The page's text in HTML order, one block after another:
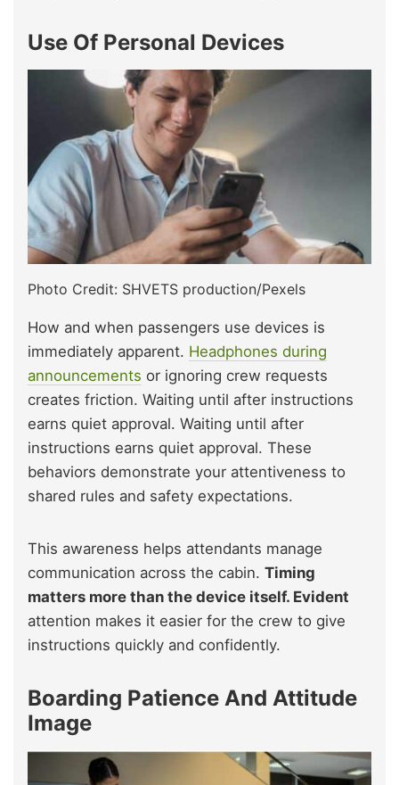
Use Of Personal Devices
Photo Credit: SHVETS production/Pexels
How and when passengers use devices is
immediately apparent. Headphones during
announcements or ignoring crew requests
creates friction. Waiting until after instructions
earns quiet approval. Waiting until after
instructions earns quiet approval. These
behaviors demonstrate your attentiveness to
shared rules and safety expectations.
This awareness helps attendants manage
communication across the cabin. Timing
matters more than the device itself. Evident
attention makes it easier for the crew to give
instructions quickly and confidently.
Boarding Patience And Attitude
Image